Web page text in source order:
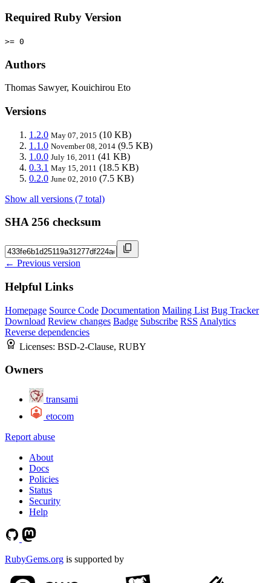
Required Ruby Version
>= 0
Authors
Thomas Sawyer, Kouichirou Eto
Versions
1.2.0 May 07, 2015 (10 KB)
1.1.0 November 08, 2014 (9.5 KB)
1.0.0 July 16, 2011 (41 KB)
0.3.1 May 15, 2011 (18.5 KB)
0.2.0 June 02, 2010 (7.5 KB)
Show all versions (7 total)
SHA 256 checksum
← Previous version
Helpful Links
Homepage Source Code Documentation Mailing List Bug Tracker
Download Review changes Badge Subscribe RSS Analytics
Reverse dependencies
Licenses: BSD-2-Clause, RUBY
Owners
transami
etocom
Report abuse
About
Docs
Policies
Status
Security
Help
RubyGems.org is supported by